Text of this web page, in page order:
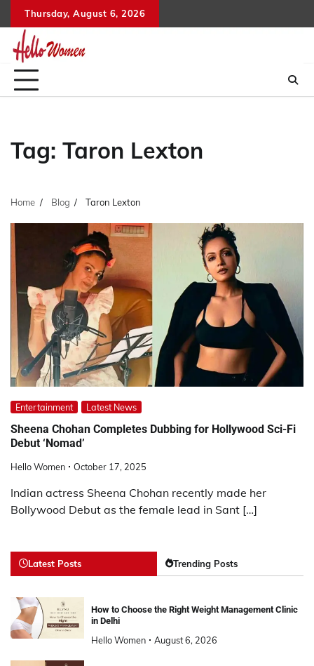
to
content
Thursday, August 6, 2026
Tag: Taron Lexton
Home Blog Taron Lexton
Entertainment Latest News
Sheena Chohan Completes Dubbing for Hollywood Sci-Fi
Debut ‘Nomad’
Hello Women October 17, 2025
Indian actress Sheena Chohan recently made her
Bollywood Debut as the female lead in Sant […]
Latest Posts Trending Posts
How to Choose the Right Weight Management Clinic
in Delhi
Hello Women August 6, 2026